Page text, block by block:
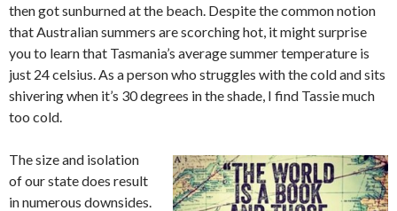
then got sunburned at the beach. Despite the common notion
that Australian summers are scorching hot, it might surprise
you to learn that Tasmania’s average summer temperature is
just 24 celsius. As a person who struggles with the cold and sits
shivering when it’s 30 degrees in the shade, I find Tassie much
too cold.
The size and isolation
of our state does result
in numerous downsides.